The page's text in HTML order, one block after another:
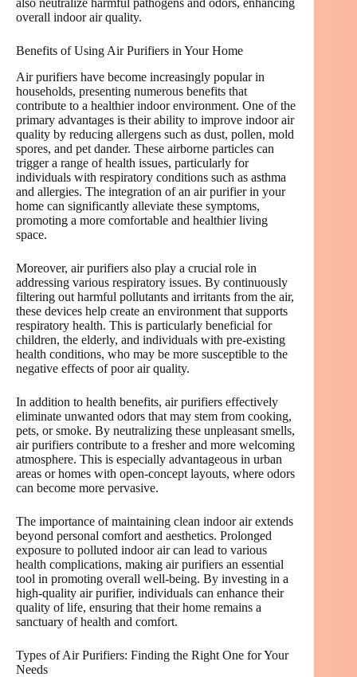
overall indoor air quality.
Benefits of Using Air Purifiers in Your Home
Air purifiers have become increasingly popular in
households, presenting numerous benefits that
contribute to a healthier indoor environment. One of the
primary advantages is their ability to improve indoor air
quality by reducing allergens such as dust, pollen, mold
spores, and pet dander. These airborne particles can
trigger a range of health issues, particularly for
individuals with respiratory conditions such as asthma
and allergies. The integration of an air purifier in your
home can significantly alleviate these symptoms,
promoting a more comfortable and healthier living
space.
Moreover, air purifiers also play a crucial role in
addressing various respiratory issues. By continuously
filtering out harmful pollutants and irritants from the air,
these devices help create an environment that supports
respiratory health. This is particularly beneficial for
children, the elderly, and individuals with pre-existing
health conditions, who may be more susceptible to the
negative effects of poor air quality.
In addition to health benefits, air purifiers effectively
eliminate unwanted odors that may stem from cooking,
pets, or smoke. By neutralizing these unpleasant smells,
air purifiers contribute to a fresher and more welcoming
atmosphere. This is especially advantageous in urban
areas or homes with open-concept layouts, where odors
can become more pervasive.
The importance of maintaining clean indoor air extends
beyond personal comfort and aesthetics. Prolonged
exposure to polluted indoor air can lead to various
health complications, making air purifiers an essential
tool in promoting overall well-being. By investing in a
high-quality air purifier, individuals can enhance their
quality of life, ensuring that their home remains a
sanctuary of health and comfort.
Types of Air Purifiers: Finding the Right One for Your
Needs